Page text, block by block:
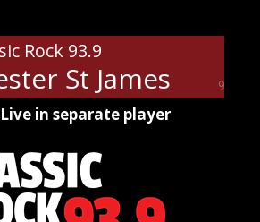
90%
Rock 93.9
St James
in separate player